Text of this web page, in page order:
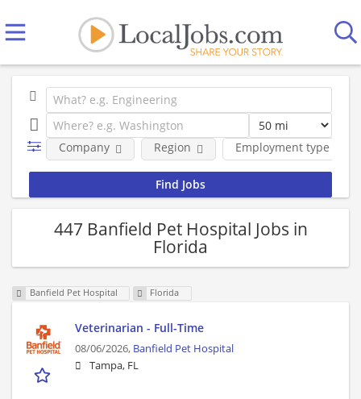
Employment type
Company Region
447 Banfield Pet Hospital Jobs in
Florida
Banfield Pet Hospital Florida
Veterinarian - Full-Time
08/06/2026, Banfield Pet Hospital
Tampa, FL